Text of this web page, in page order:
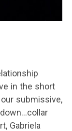
in the short
submissive,
Gabriela